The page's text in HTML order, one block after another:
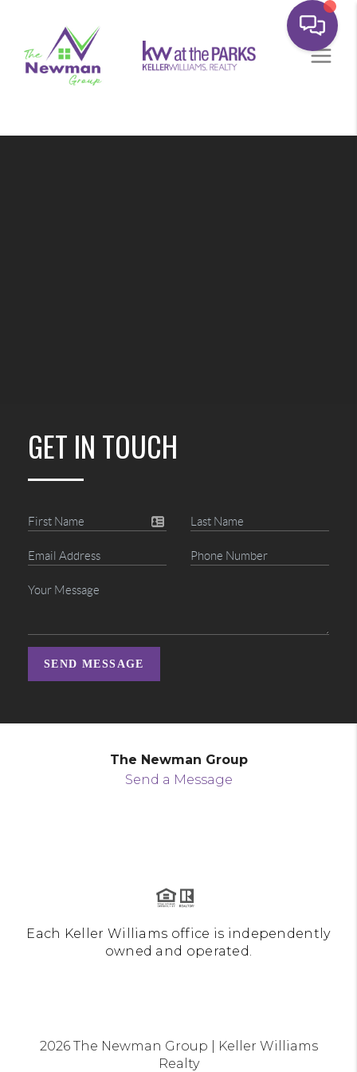
GET IN TOUCH
SEND MESSAGE
The Newman Group
Send a Message
Each Keller Williams office is independently
owned and operated.
2026The Newman Group | Keller Williams
Realty